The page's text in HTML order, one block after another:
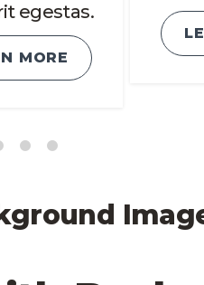
egestas.
MORE